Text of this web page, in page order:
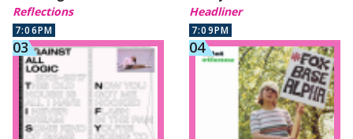
Reflections
7:06PM
Headliner
7:09PM